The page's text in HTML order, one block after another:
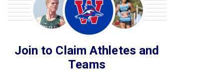
Join to Claim Athletes and
Teams